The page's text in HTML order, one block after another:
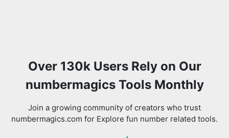
Over 130k Users Rely on Our
numbermagics Tools Monthly
Join a growing community of creators who trust
numbermagics.com for Explore fun number related tools.